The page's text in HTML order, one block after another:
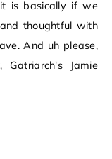
it is basically if we
thoughtful with
And uh please,
Jamie